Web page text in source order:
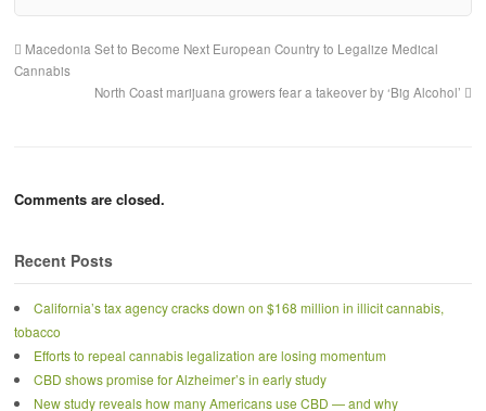
Macedonia Set to Become Next European Country to Legalize Medical
Cannabis
North Coast marijuana growers fear a takeover by ‘Big Alcohol’
Comments are closed.
Recent Posts
California’s tax agency cracks down on $168 million in illicit cannabis,
tobacco
Efforts to repeal cannabis legalization are losing momentum
CBD shows promise for Alzheimer’s in early study
New study reveals how many Americans use CBD — and why